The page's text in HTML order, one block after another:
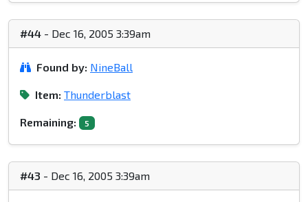
#44 - Dec 16, 2005 3:39am
Found by: NineBall
Item: Thunderblast
Remaining: 5
#43 - Dec 16, 2005 3:39am